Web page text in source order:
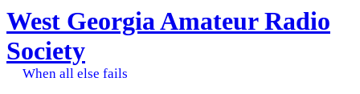
West Georgia Amateur Radio
Society
When all else fails